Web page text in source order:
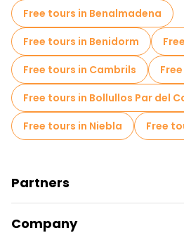
Free tours in Benalmadena
Free tours in Benidorm
Free tours in Cambrils
Free tours in Bollullos Par del
Free tours in Niebla
Free
Partners
Provider Sign In
Company